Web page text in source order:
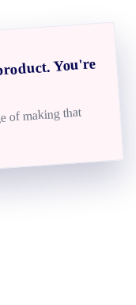
You're
of making that